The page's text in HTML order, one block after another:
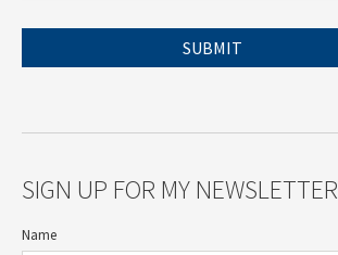
SIGN UP FOR MY NEWSLETTER
Name